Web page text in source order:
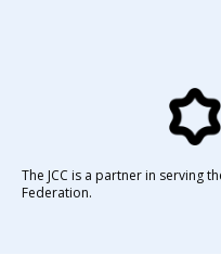
The JCC is a partner in serving
Federation.